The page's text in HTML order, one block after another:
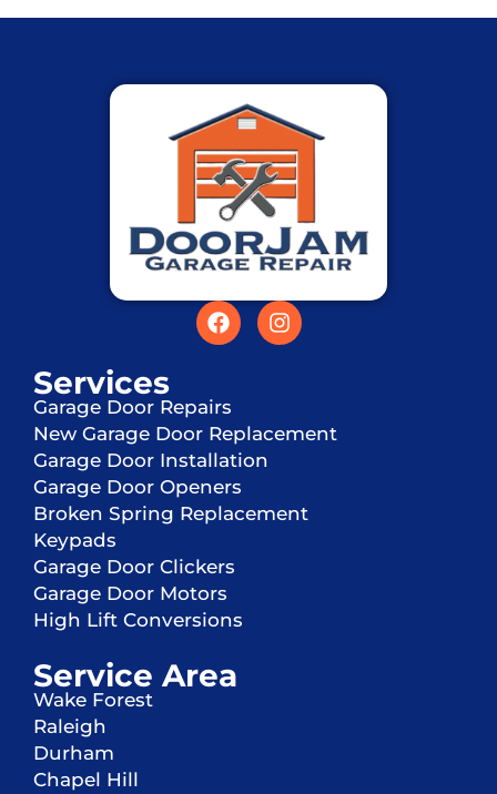
Services
Garage Door Repairs
New Garage Door Replacement
Garage Door Installation
Garage Door Openers
Broken Spring Replacement
Keypads
Garage Door Clickers
Garage Door Motors
High Lift Conversions
Service Area
Wake Forest
Raleigh
Durham
Chapel Hill